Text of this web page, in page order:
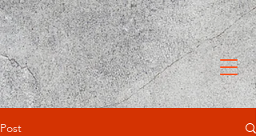
Post